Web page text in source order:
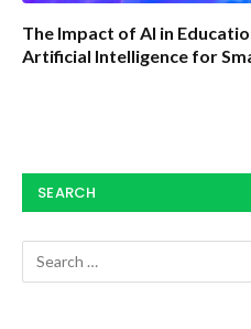
The Impact of AI in
Artificial Intelligence for
SEARCH